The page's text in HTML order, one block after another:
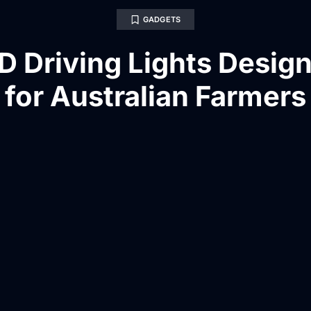
GADGETS
Driving Lights
for Australian Farmers